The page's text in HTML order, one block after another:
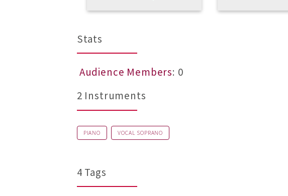
Stats
Audience Members: 0
2 Instruments
PIANO VOCAL SOPRANO
4 Tags